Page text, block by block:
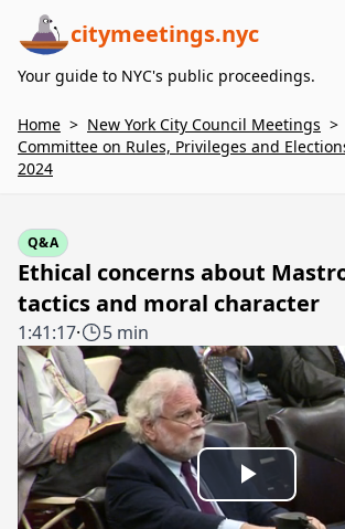
citymeetings.nyc
Your guide to NYC's public proceedings.
Home > New York City Council Meetings >
Committee on Rules, Privileges and
2024
Q&A
Ethical concerns about
tactics and moral character
1:41:17· 5 min
Play